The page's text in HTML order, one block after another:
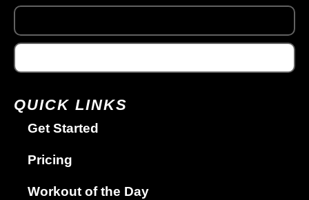
QUICK LINKS
Get Started
Pricing
Workout of the Day